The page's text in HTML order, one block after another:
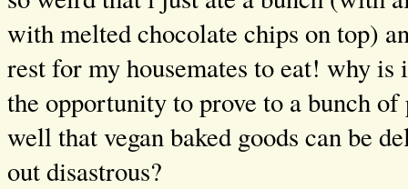
with melted chocolate chips on top)
rest for my housemates to eat! why is
the opportunity to prove to a bunch
well that vegan baked goods can be
out disastrous?